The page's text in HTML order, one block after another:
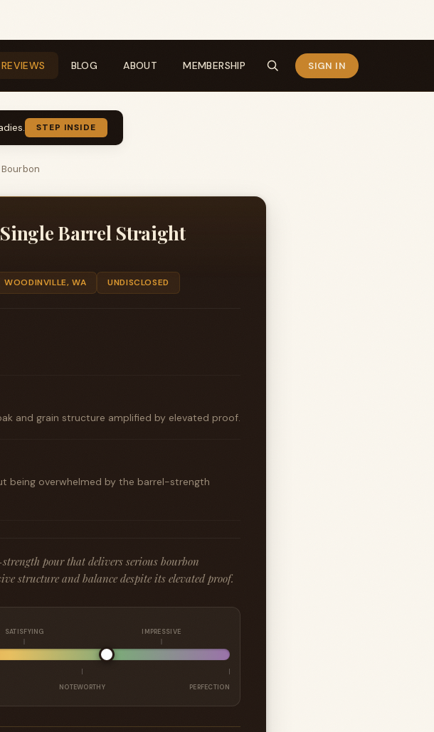
REVIEWS BLOG ABOUT MEMBERSHIP SIGN IN
STEP INSIDE
Barrel Straight
WOODINVILLE, WA UNDISCLOSED
and grain structure amplified by elevated proof.
being overwhelmed by the barrel-strength
pour that delivers serious bourbon
structure and balance despite its elevated proof.
SATISFYING IMPRESSIVE
NOTEWORTHY PERFECTION